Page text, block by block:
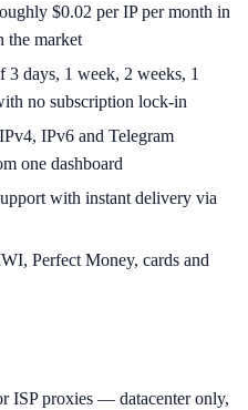
$0.02 per IP per month in
the market
3 days, 1 week, 2 weeks, 1
no subscription lock-in
IPv6 and Telegram
one dashboard
with instant delivery via
Perfect Money, cards and
ISP proxies — datacenter only,